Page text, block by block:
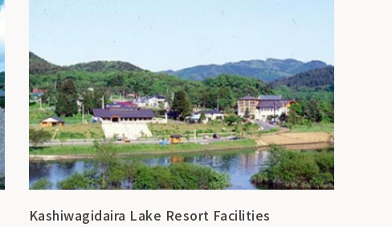
Kashiwagidaira Lake Resort Facilities